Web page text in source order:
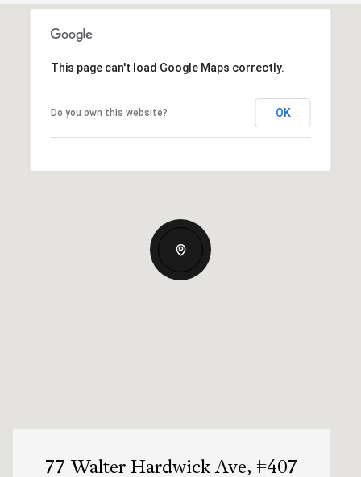
This page can't load Google Maps correctly.
Do you own this website? OK
77 Walter Hardwick Ave, #407